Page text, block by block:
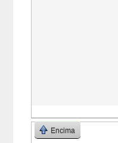
Encima